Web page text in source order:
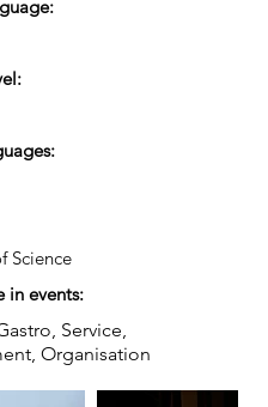
Science
in events:
Service,
Organisation